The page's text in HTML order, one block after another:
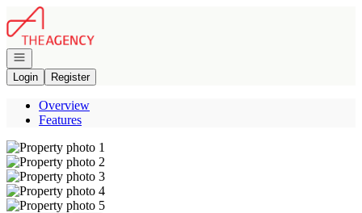
Go to: Homepage
Open navigation
Login
Register
Overview
Features